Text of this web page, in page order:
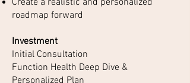
roadmap forward
Investment
Initial Consultation
Function Health Deep Dive &
Personalized Plan